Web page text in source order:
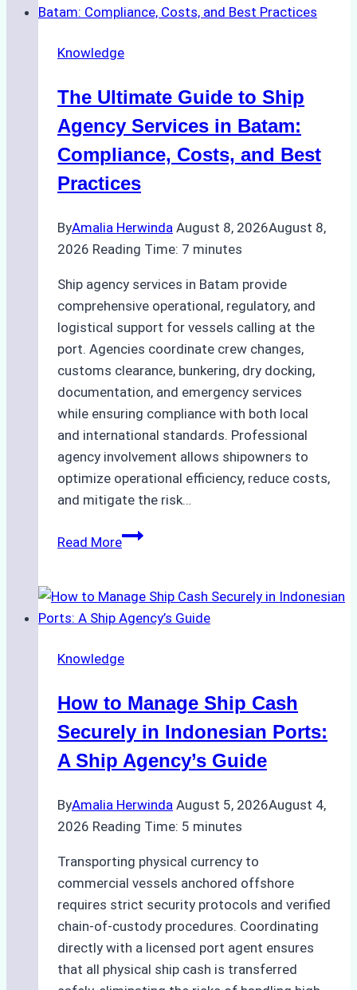
Knowledge
The Ultimate Guide to Ship
Agency Services in Batam:
Compliance, Costs, and Best
Practices
ByAmalia Herwinda August 8, 2026August 8,
2026 Reading Time: 7 minutes
Ship agency services in Batam provide
comprehensive operational, regulatory, and
logistical support for vessels calling at the
port. Agencies coordinate crew changes,
customs clearance, bunkering, dry docking,
documentation, and emergency services
while ensuring compliance with both local
and international standards. Professional
agency involvement allows shipowners to
optimize operational efficiency, reduce costs,
and mitigate the risk…
Read MoreThe
to
Ship
Services
Batam:
Compliance,
Costs,
and
Practices
Knowledge
How to Manage Ship Cash
Securely in Indonesian Ports:
A Ship Agency’s Guide
ByAmalia Herwinda August 5, 2026August 4,
2026 Reading Time: 5 minutes
Transporting physical currency to
commercial vessels anchored offshore
requires strict security protocols and verified
chain-of-custody procedures. Coordinating
directly with a licensed port agent ensures
that all physical ship cash is transferred